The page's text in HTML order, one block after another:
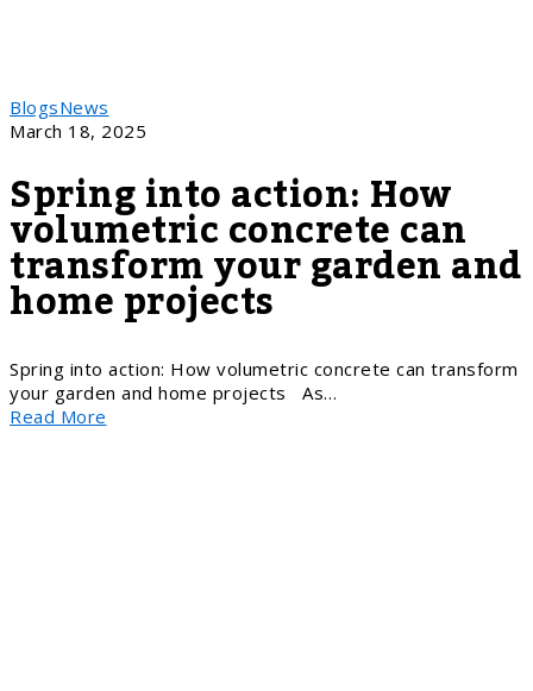
BlogsNews
March 18, 2025
Spring into action: How
volumetric concrete can
transform your garden and
home projects
Spring into action: How volumetric concrete can transform
your garden and home projects As…
Read More